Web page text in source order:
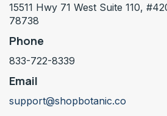
15511 Hwy 71 West Suite 110,
78738
Phone
833-722-8339
Email
support@shopbotanic.co